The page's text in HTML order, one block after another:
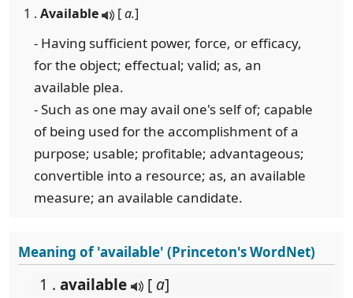
1 . Available [a.]
- Having sufficient power, force, or efficacy,
for the object; effectual; valid; as, an
available plea.
- Such as one may avail one's self of; capable
of being used for the accomplishment of a
purpose; usable; profitable; advantageous;
convertible into a resource; as, an available
measure; an available candidate.
Meaning of 'available' (Princeton's WordNet)
1 . available [ a]